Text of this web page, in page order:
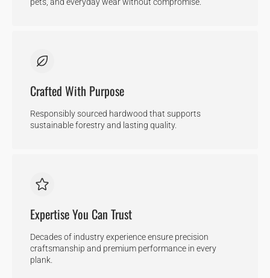
Crafted With Purpose
Responsibly sourced hardwood that supports
sustainable forestry and lasting quality.
Expertise You Can Trust
Decades of industry experience ensure precision
craftsmanship and premium performance in every
plank.